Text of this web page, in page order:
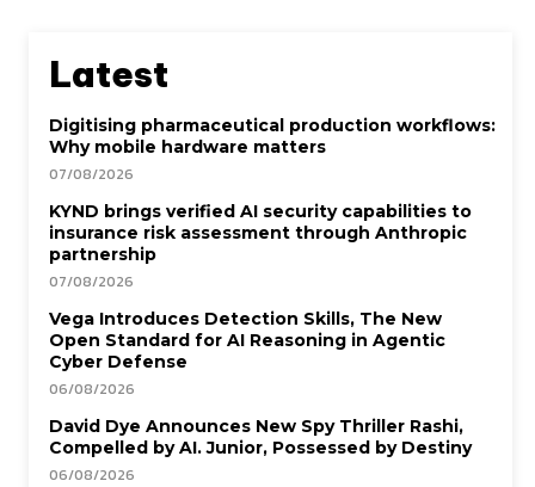
Latest
Digitising pharmaceutical production workflows:
Why mobile hardware matters
07/08/2026
KYND brings verified AI security capabilities to
insurance risk assessment through Anthropic
partnership
07/08/2026
Vega Introduces Detection Skills, The New
Open Standard for AI Reasoning in Agentic
Cyber Defense
06/08/2026
David Dye Announces New Spy Thriller Rashi,
Compelled by AI. Junior, Possessed by Destiny
06/08/2026